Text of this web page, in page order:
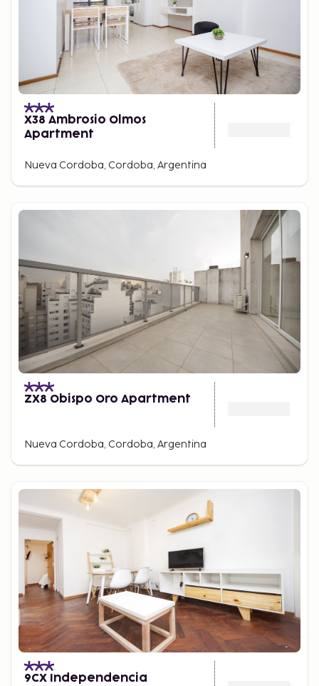
X38 Ambrosio Olmos
Apartment
Nueva Cordoba, Cordoba, Argentina
ZX8 Obispo Oro Apartment
Nueva Cordoba, Cordoba, Argentina
9CX Independencia